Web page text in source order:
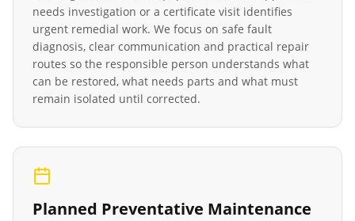
needs investigation or a certificate visit identifies
urgent remedial work. We focus on safe fault
diagnosis, clear communication and practical repair
routes so the responsible person understands what
can be restored, what needs parts and what must
remain isolated until corrected.
Planned Preventative Maintenance